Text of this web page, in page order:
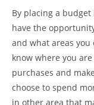
By placing a
have the
and what areas you
know where you
purchases and
choose to spend
in other area that